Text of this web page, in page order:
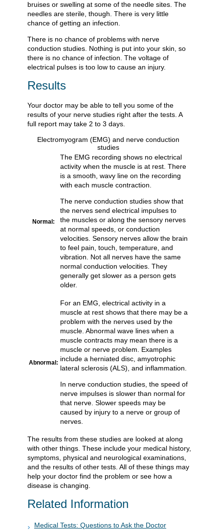
bruises or swelling at some of the needle sites. The
needles are sterile, though. There is very little
chance of getting an infection.
There is no chance of problems with nerve
conduction studies. Nothing is put into your skin, so
there is no chance of infection. The voltage of
electrical pulses is too low to cause an injury.
Results
Your doctor may be able to tell you some of the
results of your nerve studies right after the tests. A
full report may take 2 to 3 days.
Electromyogram (EMG) and nerve conduction
studies
Normal:
The EMG recording shows no electrical
activity when the muscle is at rest. There
is a smooth, wavy line on the recording
with each muscle contraction.
The nerve conduction studies show that
the nerves send electrical impulses to
the muscles or along the sensory nerves
at normal speeds, or conduction
velocities. Sensory nerves allow the brain
to feel pain, touch, temperature, and
vibration. Not all nerves have the same
normal conduction velocities. They
generally get slower as a person gets
older.
Abnormal:
For an EMG, electrical activity in a
muscle at rest shows that there may be a
problem with the nerves used by the
muscle. Abnormal wave lines when a
muscle contracts may mean there is a
muscle or nerve problem. Examples
include a herniated disc, amyotrophic
lateral sclerosis (ALS), and inflammation.
In nerve conduction studies, the speed of
nerve impulses is slower than normal for
that nerve. Slower speeds may be
caused by injury to a nerve or group of
nerves.
The results from these studies are looked at along
with other things. These include your medical history,
symptoms, physical and neurological examinations,
and the results of other tests. All of these things may
help your doctor find the problem or see how a
disease is changing.
Related Information
Medical Tests: Questions to Ask the Doctor